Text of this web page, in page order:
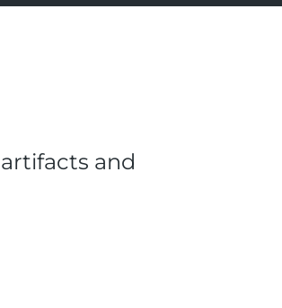
and